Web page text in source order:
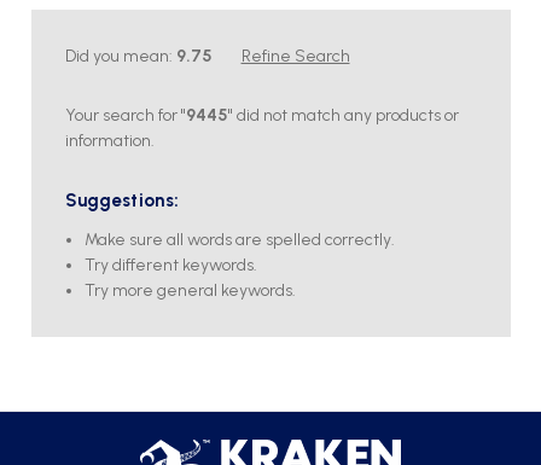
Did you mean: 9.75 Refine Search
Your search for "9445" did not match any products or
information.
Suggestions:
Make sure all words are spelled correctly.
Try different keywords.
Try more general keywords.